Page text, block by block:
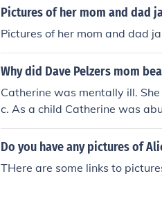
ot fatally). David Pelzer is the
Pictures of her mom and dad
Pictures of her mom and dad
Why did Dave Pelzers mom
Catherine was mentally ill.
c. As a child Catherine was
Do you have any pictures of
THere are some links to